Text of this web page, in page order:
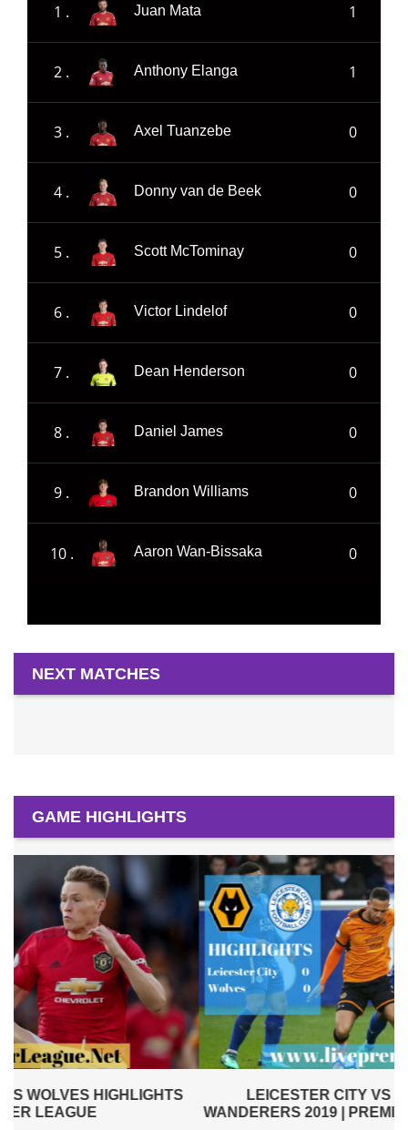
1 . Juan Mata 1
2 . Anthony Elanga 1
3 . Axel Tuanzebe 0
4 . Donny van de Beek 0
5 . Scott McTominay 0
6 . Victor Lindelof 0
7 . Dean Henderson 0
8 . Daniel James 0
9 . Brandon Williams 0
10 . Aaron Wan-Bissaka 0
NEXT MATCHES
GAME HIGHLIGHTS
LEICESTER CITY VS WOLVERHAMPTON
WANDERERS 2019 | PREMIER LEAGUE HIGHLIGHTS